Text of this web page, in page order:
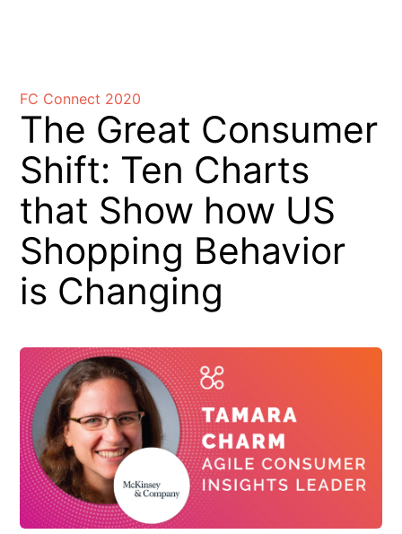
content
FC Connect 2020
The Great Consumer
Shift: Ten Charts
that Show how US
Shopping Behavior
is Changing